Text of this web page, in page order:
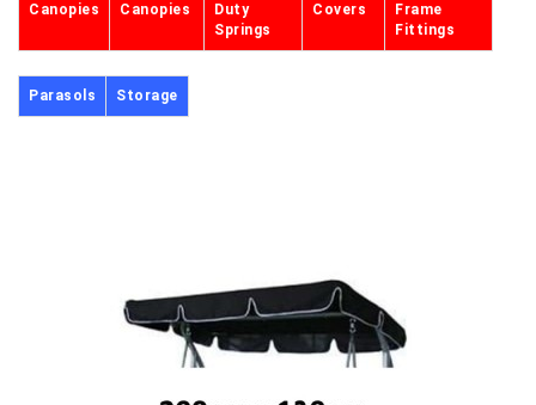
Canopies
Canopies
Duty
Springs
Covers
Frame
Fittings
Parasols Storage